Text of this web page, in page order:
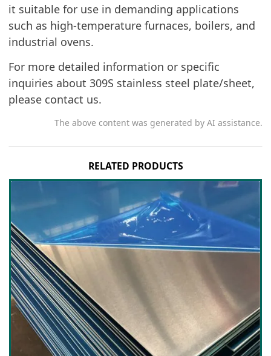
it suitable for use in demanding applications
such as high-temperature furnaces, boilers, and
industrial ovens.
For more detailed information or specific
inquiries about 309S stainless steel plate/sheet,
please contact us.
The above content was generated by AI assistance.
RELATED PRODUCTS